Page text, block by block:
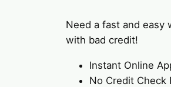
Need a fast and easy
with bad credit!
Instant Online
No Credit Check